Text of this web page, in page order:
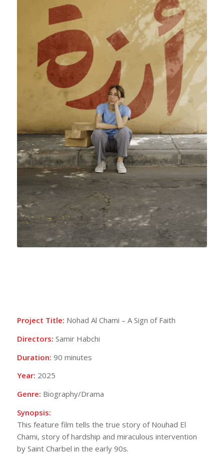
Project Title: Nohad Al Chami – A Sign of Faith
Directors: Samir Habchi
Duration: 90 minutes
Year: 2025
Genre: Biography/Drama
Synopsis:
This feature film tells the true story of Nouhad El
Chami, story of hardship and miraculous intervention
by Saint Charbel in the early 90s.